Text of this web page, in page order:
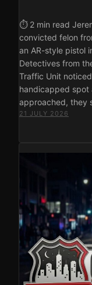
⏱ 2 min read
convicted felon
an AR-style pistol
Detectives from
Traffic Unit
handicapped spot
approached, they
21 JULY 2026